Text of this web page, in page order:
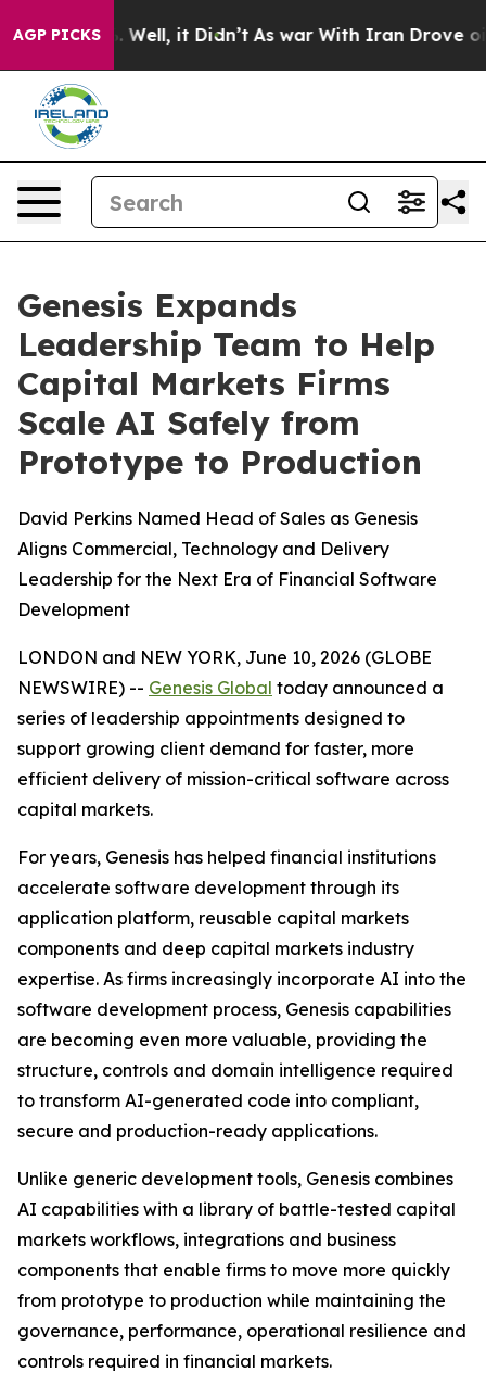
AGP PICKS
40%. Well, it Didn’t As war With Iran Drove oil
Genesis Expands
Leadership Team to Help
Capital Markets Firms
Scale AI Safely from
Prototype to Production
David Perkins Named Head of Sales as Genesis
Aligns Commercial, Technology and Delivery
Leadership for the Next Era of Financial Software
Development
LONDON and NEW YORK, June 10, 2026 (GLOBE
NEWSWIRE) -- Genesis Global today announced a
series of leadership appointments designed to
support growing client demand for faster, more
efficient delivery of mission-critical software across
capital markets.
For years, Genesis has helped financial institutions
accelerate software development through its
application platform, reusable capital markets
components and deep capital markets industry
expertise. As firms increasingly incorporate AI into the
software development process, Genesis capabilities
are becoming even more valuable, providing the
structure, controls and domain intelligence required
to transform AI-generated code into compliant,
secure and production-ready applications.
Unlike generic development tools, Genesis combines
AI capabilities with a library of battle-tested capital
markets workflows, integrations and business
components that enable firms to move more quickly
from prototype to production while maintaining the
governance, performance, operational resilience and
controls required in financial markets.